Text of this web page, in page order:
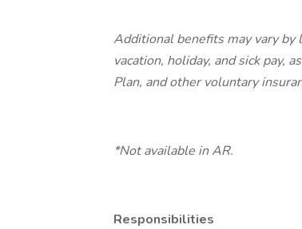
Additional benefits may vary
vacation, holiday, and sick pay,
Plan, and other voluntary
*Not available in AR.
Responsibilities